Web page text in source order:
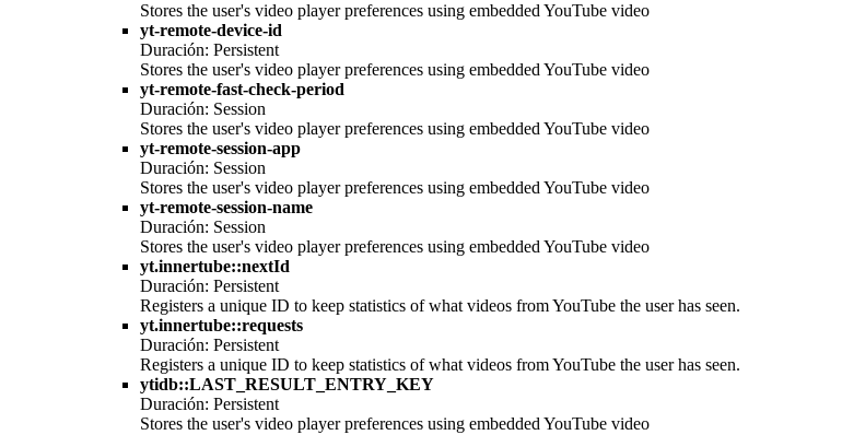
Stores the user's video player preferences using embedded YouTube video
yt-remote-device-id
Duración: Persistent
Stores the user's video player preferences using embedded YouTube video
yt-remote-fast-check-period
Duración: Session
Stores the user's video player preferences using embedded YouTube video
yt-remote-session-app
Duración: Session
Stores the user's video player preferences using embedded YouTube video
yt-remote-session-name
Duración: Session
Stores the user's video player preferences using embedded YouTube video
yt.innertube::nextId
Duración: Persistent
Registers a unique ID to keep statistics of what videos from YouTube the user has seen.
yt.innertube::requests
Duración: Persistent
Registers a unique ID to keep statistics of what videos from YouTube the user has seen.
ytidb::LAST_RESULT_ENTRY_KEY
Duración: Persistent
Stores the user's video player preferences using embedded YouTube video